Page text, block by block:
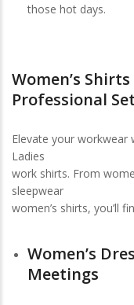
those hot days.
Women’s
Professional
Elevate your
Ladies
work shirts. From
sleepwear
women’s shirts, you’ll
Women’s
Meetings